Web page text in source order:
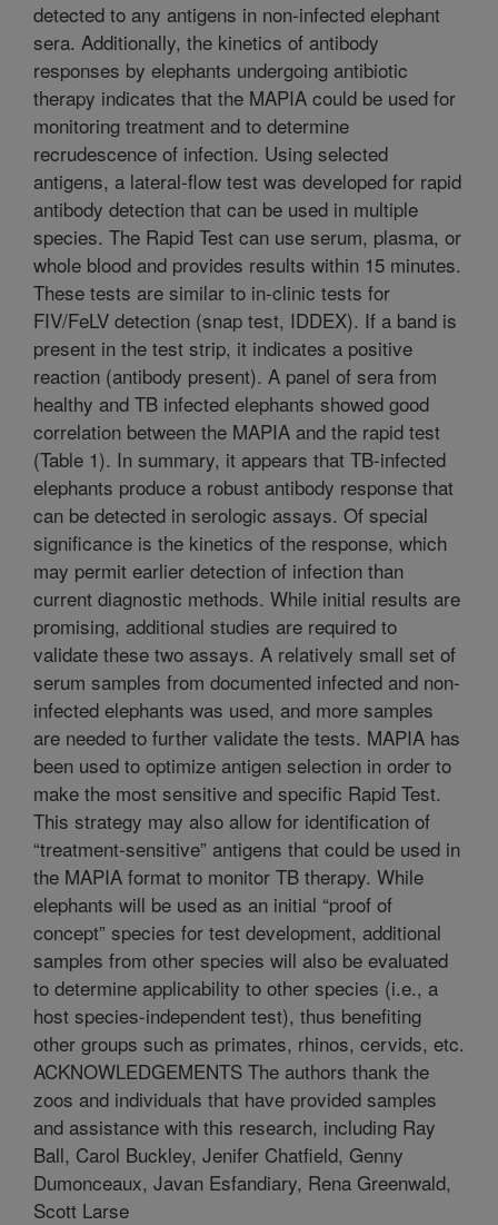
detected to any antigens in non-infected elephant
sera. Additionally, the kinetics of antibody
responses by elephants undergoing antibiotic
therapy indicates that the MAPIA could be used for
monitoring treatment and to determine
recrudescence of infection. Using selected
antigens, a lateral-flow test was developed for rapid
antibody detection that can be used in multiple
species. The Rapid Test can use serum, plasma, or
whole blood and provides results within 15 minutes.
These tests are similar to in-clinic tests for
FIV/FeLV detection (snap test, IDDEX). If a band is
present in the test strip, it indicates a positive
reaction (antibody present). A panel of sera from
healthy and TB infected elephants showed good
correlation between the MAPIA and the rapid test
(Table 1). In summary, it appears that TB-infected
elephants produce a robust antibody response that
can be detected in serologic assays. Of special
significance is the kinetics of the response, which
may permit earlier detection of infection than
current diagnostic methods. While initial results are
promising, additional studies are required to
validate these two assays. A relatively small set of
serum samples from documented infected and non-
infected elephants was used, and more samples
are needed to further validate the tests. MAPIA has
been used to optimize antigen selection in order to
make the most sensitive and specific Rapid Test.
This strategy may also allow for identification of
“treatment-sensitive” antigens that could be used in
the MAPIA format to monitor TB therapy. While
elephants will be used as an initial “proof of
concept” species for test development, additional
samples from other species will also be evaluated
to determine applicability to other species (i.e., a
host species-independent test), thus benefiting
other groups such as primates, rhinos, cervids, etc.
ACKNOWLEDGEMENTS The authors thank the
zoos and individuals that have provided samples
and assistance with this research, including Ray
Ball, Carol Buckley, Jenifer Chatfield, Genny
Dumonceaux, Javan Esfandiary, Rena Greenwald,
Scott Larse